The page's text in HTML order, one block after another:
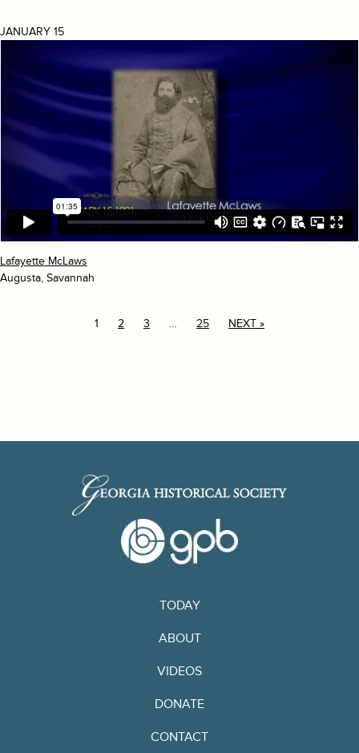
JANUARY 15
Lafayette McLaws
Augusta, Savannah
1 2 3 … 25 NEXT »
TODAY
ABOUT
VIDEOS
DONATE
CONTACT